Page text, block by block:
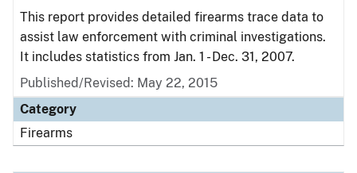
This report provides detailed firearms trace data to
assist law enforcement with criminal investigations.
It includes statistics from Jan. 1 - Dec. 31, 2007.
Published/Revised: May 22, 2015
Category
Firearms